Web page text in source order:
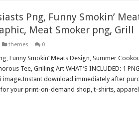
Png, Funny Smokin’
Meat Smoker png, Grill
themes 0
Funny Smokin’ Meats Design, Summer
Tee, Grilling Art WHAT’S INCLUDED: 1
image.Instant download immediately after
your print-on-demand shop, t-shirts,